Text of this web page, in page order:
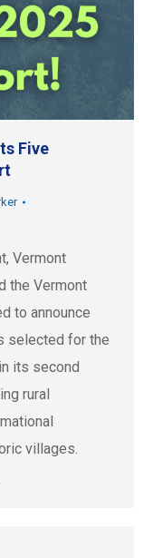
Five
Vermont
the Vermont
to announce
selected for the
its second
rural
villages.